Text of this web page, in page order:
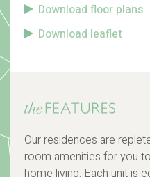
Download floor plans
Download leaflet
Our residences are
room amenities for you